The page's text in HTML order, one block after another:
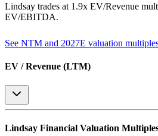
Lindsay trades at 1.9x EV/Revenue
EV/EBITDA.
See NTM and 2027E valuation
EV / Revenue (LTM)
Lindsay Financial Valuation